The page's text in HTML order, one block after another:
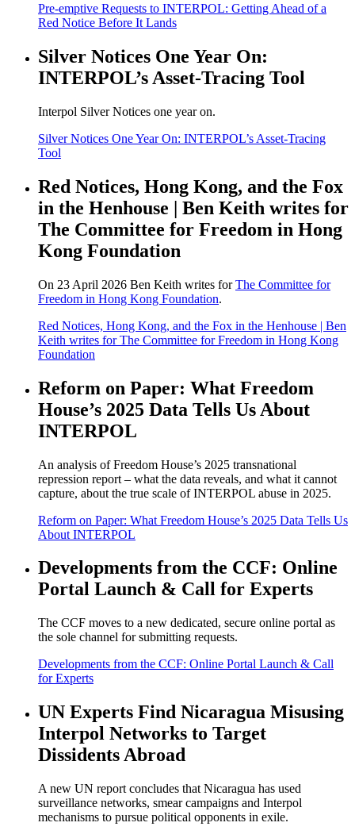
Pre-emptive Requests to INTERPOL: Getting Ahead of a
Red Notice Before It Lands
Silver Notices One Year On:
INTERPOL’s Asset-Tracing Tool
Interpol Silver Notices one year on.
Silver Notices One Year On: INTERPOL’s Asset-Tracing
Tool
Red Notices, Hong Kong, and the Fox
in the Henhouse | Ben Keith writes for
The Committee for Freedom in Hong
Kong Foundation
On 23 April 2026 Ben Keith writes forThe Committee for
Freedom in Hong Kong Foundation.
Red Notices, Hong Kong, and the Fox in the Henhouse | Ben
Keith writes for The Committee for Freedom in Hong Kong
Foundation
Reform on Paper: What Freedom
House’s 2025 Data Tells Us About
INTERPOL
An analysis of Freedom House’s 2025 transnational
repression report – what the data reveals, and what it cannot
capture, about the true scale of INTERPOL abuse in 2025.
Reform on Paper: What Freedom House’s 2025 Data Tells Us
About INTERPOL
Developments from the CCF: Online
Portal Launch & Call for Experts
The CCF moves to a new dedicated, secure online portal as
the sole channel for submitting requests.
Developments from the CCF: Online Portal Launch & Call
for Experts
UN Experts Find Nicaragua Misusing
Interpol Networks to Target
Dissidents Abroad
A new UN report concludes that Nicaragua has used
surveillance networks, smear campaigns and Interpol
mechanisms to pursue political opponents in exile.